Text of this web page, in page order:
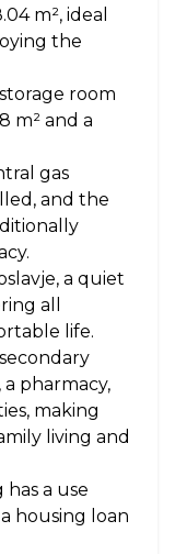
m², ideal
the
room
m² and a
gas
and the
a quiet
all
life.
pharmacy,
making
living and
a use
housing loan